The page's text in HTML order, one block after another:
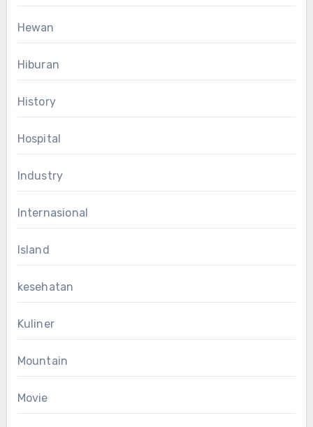
Hewan
Hiburan
History
Hospital
Industry
Internasional
Island
kesehatan
Kuliner
Mountain
Movie